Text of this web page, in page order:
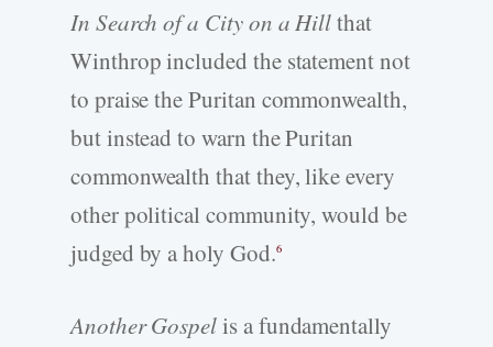
In Search of a City on a Hillthat
Winthrop included the statement not
to praise the Puritan commonwealth,
but instead to warn the Puritan
commonwealth that they, like every
other political community, would be
judged by a holy God.6
Another Gospelis a fundamentally